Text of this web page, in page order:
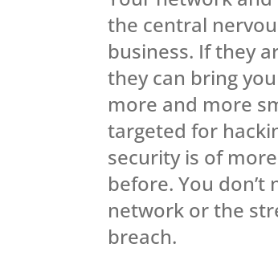
the central
business. If they
they can bring
more and more
targeted for
security is of
before. You don’t
network or the
breach.